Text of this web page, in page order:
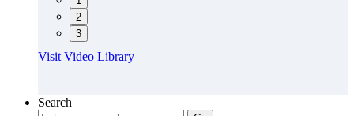
2
3
Visit Video Library
Search